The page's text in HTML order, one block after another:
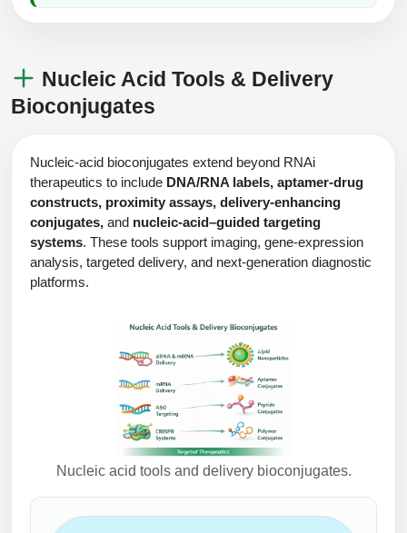
Nucleic Acid Tools & Delivery
Bioconjugates
Nucleic-acid bioconjugates extend beyond RNAi
therapeutics to include DNA/RNA labels, aptamer-drug
constructs, proximity assays, delivery-enhancing
conjugates, and nucleic-acid–guided targeting
systems. These tools support imaging, gene-expression
analysis, targeted delivery, and next-generation diagnostic
platforms.
Nucleic acid tools and delivery bioconjugates.